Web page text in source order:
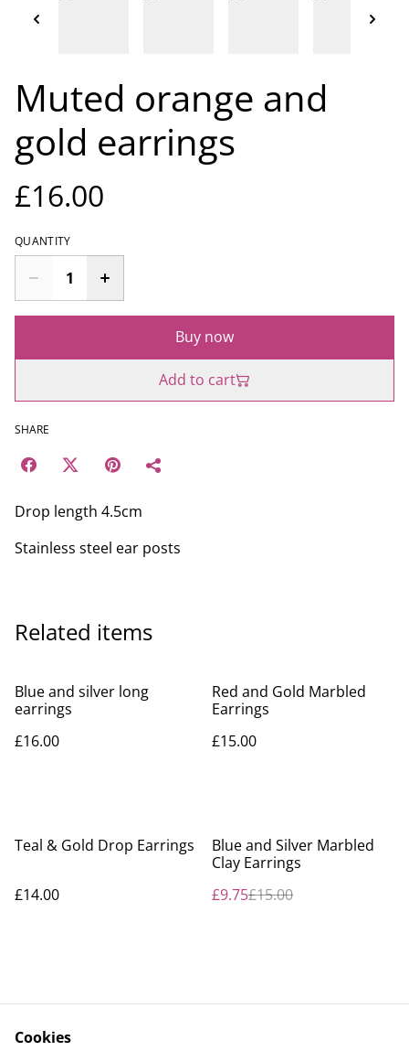
Muted orange and
gold earrings
£16.00
QUANTITY
Buy now
Add to cart
SHARE
Drop length 4.5cm
Stainless steel ear posts
Related items
Blue and silver long
earrings
£16.00
Red and Gold Marbled
Earrings
£15.00
Teal & Gold Drop Earrings
£14.00
%
Blue and Silver Marbled
Clay Earrings
£9.75£15.00
Cookies